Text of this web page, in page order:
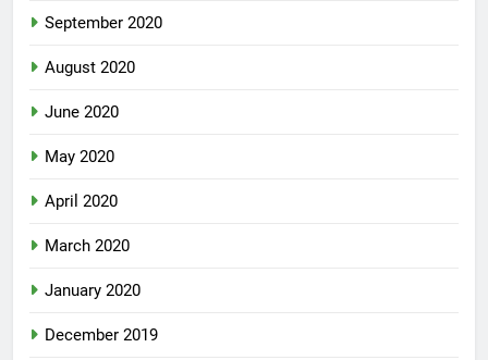
September 2020
August 2020
June 2020
May 2020
April 2020
March 2020
January 2020
December 2019